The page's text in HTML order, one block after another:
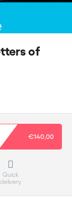
of
€140,00
Quick
delivery